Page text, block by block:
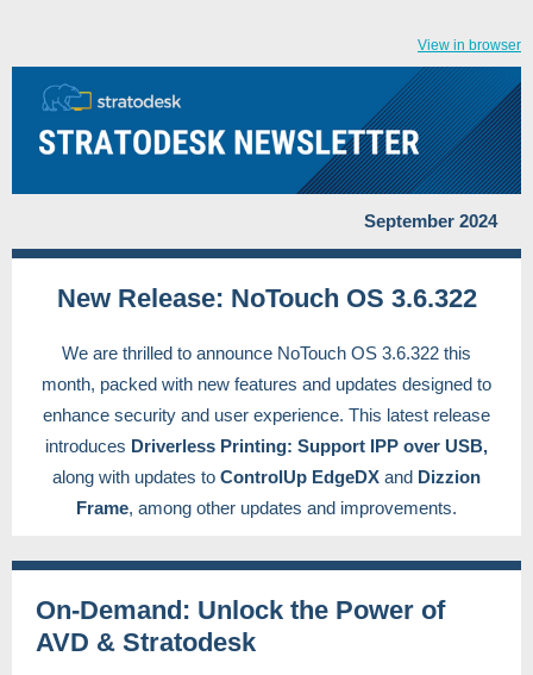
View in browser
September 2024
New Release: NoTouch OS 3.6.322
We are thrilled to announce NoTouch OS 3.6.322 this
month, packed with new features and updates designed to
enhance security and user experience. This latest release
introduces Driverless Printing: Support IPP over USB,
along with updates to ControlUp EdgeDX and Dizzion
Frame, among other updates and improvements.
On-Demand: Unlock the Power of
AVD & Stratodesk